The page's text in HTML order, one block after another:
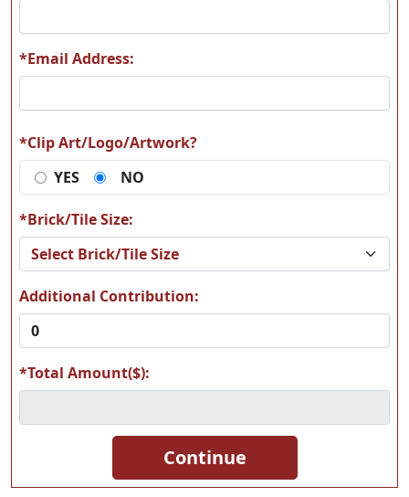
A15 A16
A17
*Email Address:
*Clip Art/Logo/Artwork?
YES
NO
*Brick/Tile Size:
Additional Contribution:
*Total Amount($):